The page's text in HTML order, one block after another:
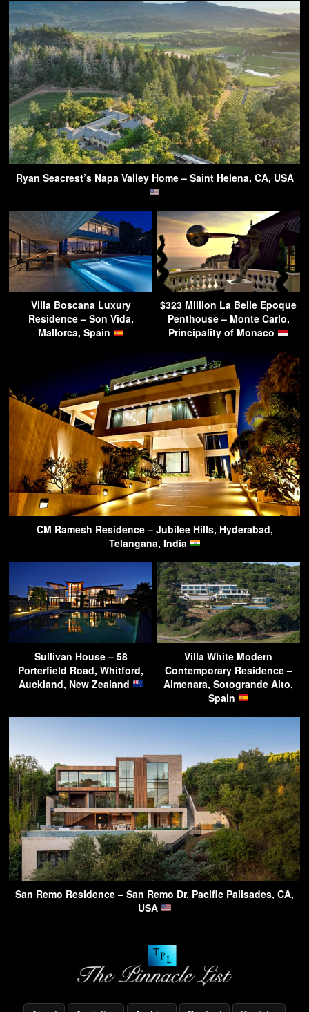
Ryan Seacrest’s Napa Valley Home – Saint Helena, CA, USA
Villa Boscana Luxury
Residence – Son Vida,
Mallorca, Spain
$323 Million La Belle Epoque
Penthouse – Monte Carlo,
Principality of Monaco
CM Ramesh Residence – Jubilee Hills, Hyderabad,
Telangana, India
Sullivan House – 58
Porterfield Road, Whitford,
Auckland, New Zealand
Villa White Modern
Contemporary Residence –
Almenara, Sotogrande Alto,
Spain
San Remo Residence – San Remo Dr, Pacific Palisades, CA,
USA